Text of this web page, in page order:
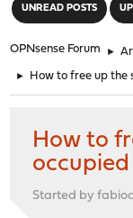
UNREAD POSTS
OPNsense Forum ►
► How to free up the
How to
Started by